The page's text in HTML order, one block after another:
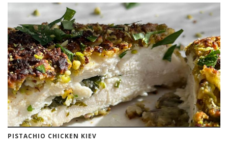
PISTACHIO CHICKEN KIEV